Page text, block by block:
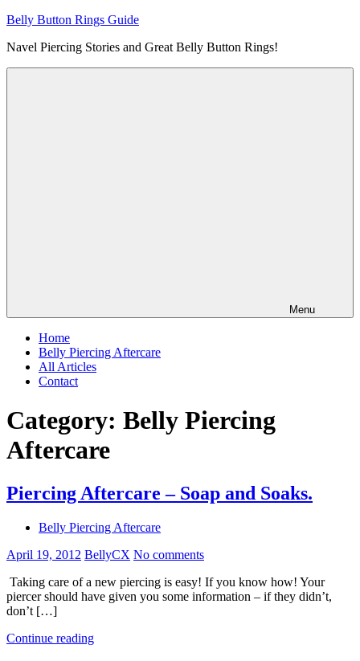
Skip
content
Belly Button Rings Guide
Navel Piercing Stories and Great Belly Button Rings!
Menu
Home
Belly Piercing Aftercare
All Articles
Contact
Category: Belly Piercing
Aftercare
Piercing Aftercare – Soap and Soaks.
Belly Piercing Aftercare
April 19, 2012 BellyCX No comments
Taking care of a new piercing is easy! If you know how! Your
piercer should have given you some information – if they didn’t,
don’t […]
Continue reading